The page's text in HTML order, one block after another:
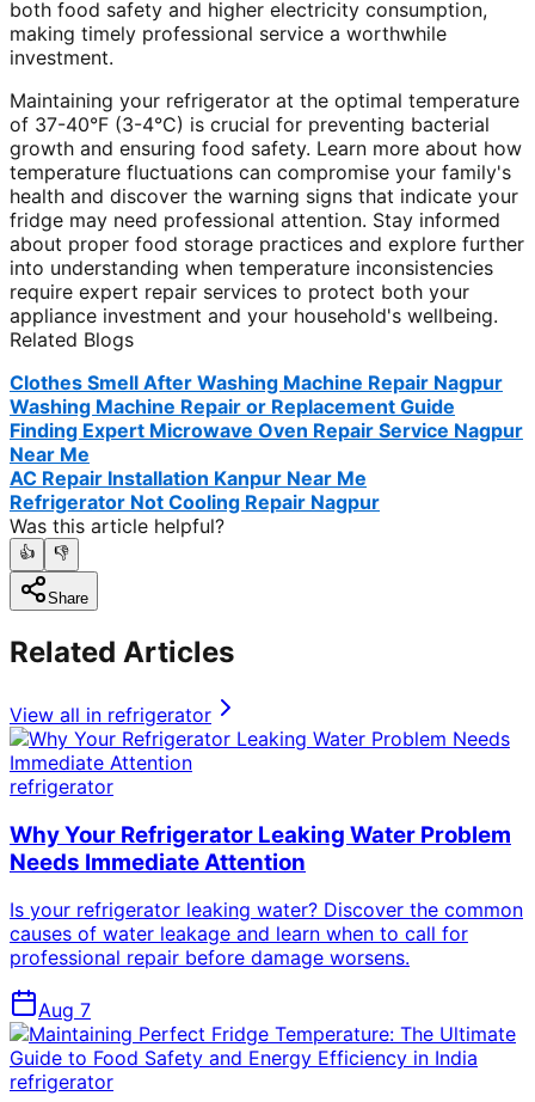
both food safety and higher electricity consumption,
making timely professional service a worthwhile
investment.
Maintaining your refrigerator at the optimal temperature
of 37-40°F (3-4°C) is crucial for preventing bacterial
growth and ensuring food safety. Learn more about how
temperature fluctuations can compromise your family's
health and discover the warning signs that indicate your
fridge may need professional attention. Stay informed
about proper food storage practices and explore further
into understanding when temperature inconsistencies
require expert repair services to protect both your
appliance investment and your household's wellbeing.
Related Blogs
Clothes Smell After Washing Machine Repair Nagpur
Washing Machine Repair or Replacement Guide
Finding Expert Microwave Oven Repair Service Nagpur
Near Me
AC Repair Installation Kanpur Near Me
Refrigerator Not Cooling Repair Nagpur
Was this article helpful?
👍 👎
Share
Related Articles
View all in refrigerator
refrigerator
Why Your Refrigerator Leaking Water Problem
Needs Immediate Attention
Is your refrigerator leaking water? Discover the common
causes of water leakage and learn when to call for
professional repair before damage worsens.
Aug 7
refrigerator